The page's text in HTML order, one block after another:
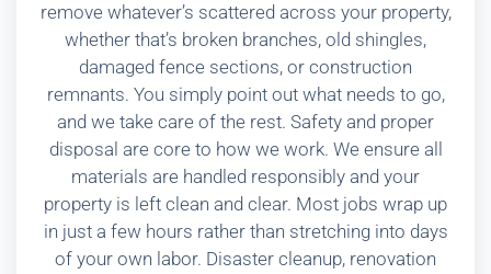
remove whatever’s scattered across your property,
whether that’s broken branches, old shingles,
damaged fence sections, or construction
remnants. You simply point out what needs to go,
and we take care of the rest. Safety and proper
disposal are core to how we work. We ensure all
materials are handled responsibly and your
property is left clean and clear. Most jobs wrap up
in just a few hours rather than stretching into days
of your own labor. Disaster cleanup, renovation